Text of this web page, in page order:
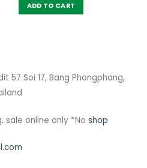
ADD TO CART
57 Soi 17, Bang Phongphang,
sale online only *No shop